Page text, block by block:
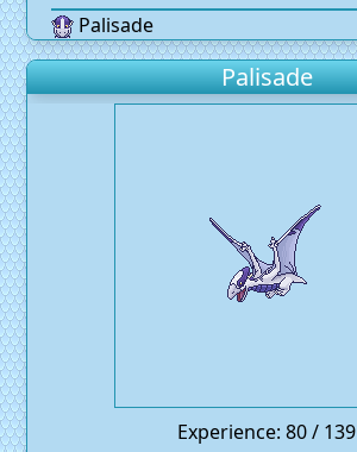
Palisade
Palisade
Experience: 80 / 139